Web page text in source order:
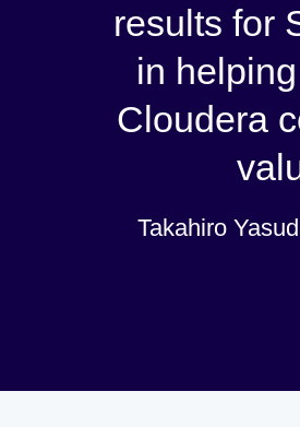
results for
in
Cloudera
Takahiro